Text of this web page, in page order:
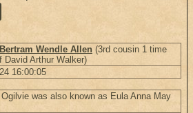
Bertram Wendle Allen (3rd cousin 1 time
David Arthur Walker)
16:00:05
was also known as Eula Anna May